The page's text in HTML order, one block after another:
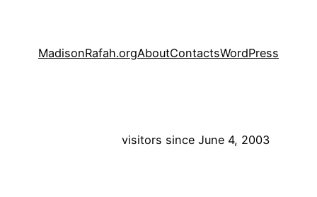
MadisonRafah.orgAboutContactsWordPress
visitors since June 4, 2003